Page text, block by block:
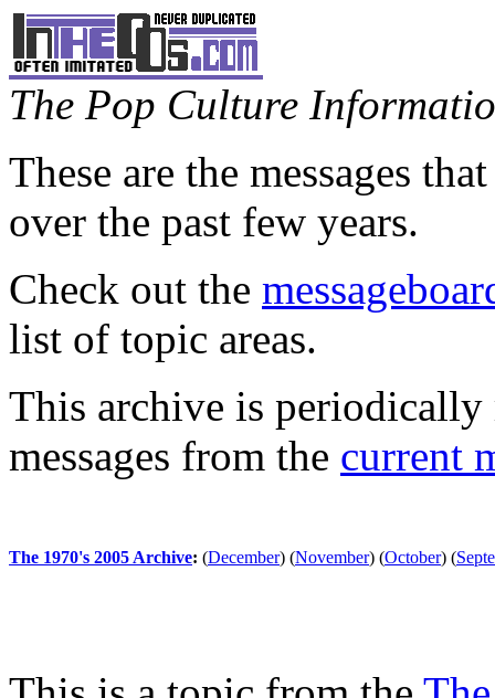
The Pop Culture
These are the messages
over the past few years.
Check out the
list of topic areas.
This archive is periodically
messages from the current
The 1970's 2005 Archive: (December) (November) (October) (